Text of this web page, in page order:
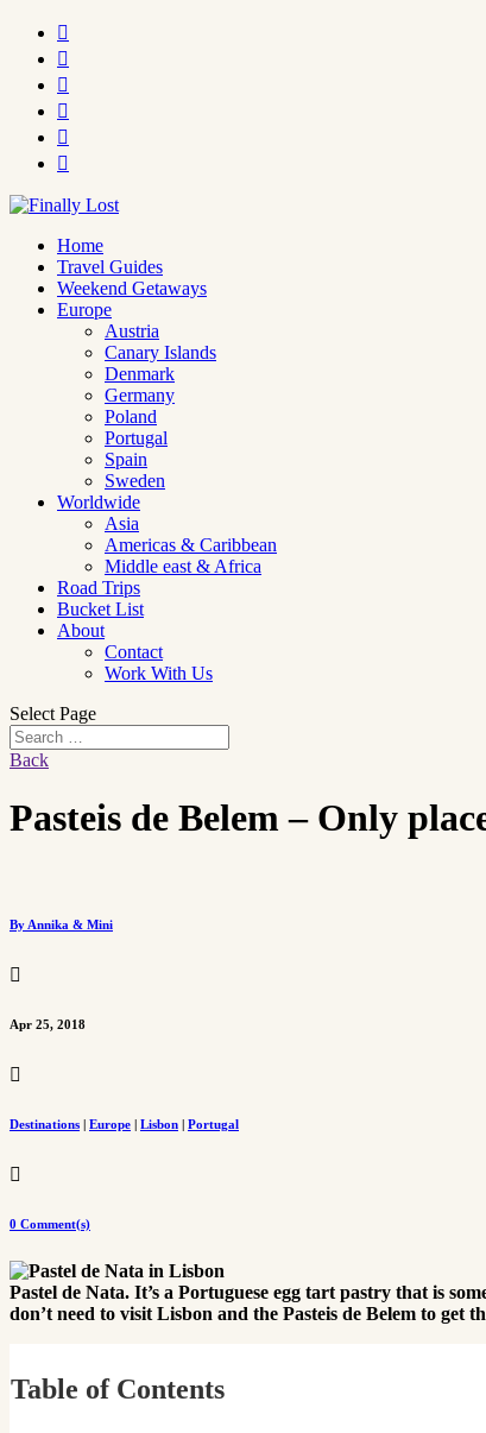






Home
Travel Guides
Weekend Getaways
Europe
Austria
Canary Islands
Denmark
Germany
Poland
Portugal
Spain
Sweden
Worldwide
Asia
Americas & Caribbean
Middle east & Africa
Road Trips
Bucket List
About
Contact
Work With Us
Select Page
Back
Pasteis de Belem – Only
By Annika & Mini

Apr 25, 2018

Destinations | Europe | Lisbon | Portugal

0 Comment(s)
Pastel de Nata. It’s a Portuguese egg tart pastry that is
don’t need to visit Lisbon and the Pasteis de Belem to get
Table of Contents